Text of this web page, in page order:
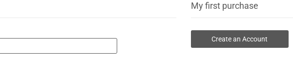
My first purchase
Create an Account